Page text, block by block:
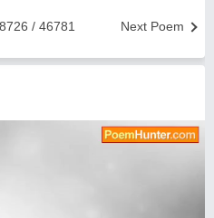
Next Poem
/ 46781